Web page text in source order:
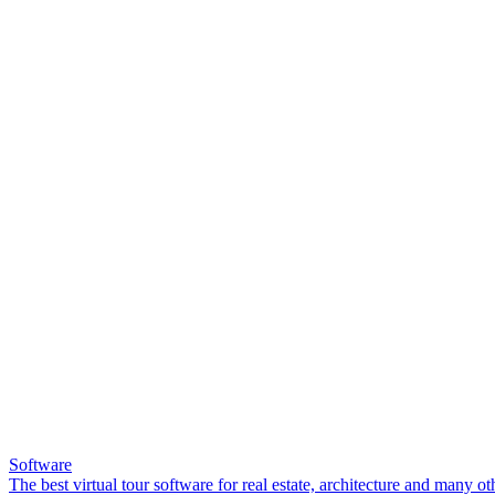
Software
The best virtual tour software for real estate, architecture and many